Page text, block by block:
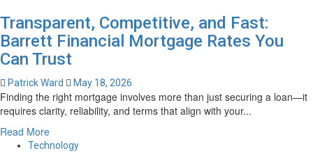
Growing
Landscape
and
Consumer
Trends
of
Weed
Dispensary
Services
in
Transparent, Competitive, and Fast:
Barrett Financial Mortgage Rates You
Can Trust
Patrick Ward May 18, 2026
Finding the right mortgage involves more than just securing a loan—it
requires clarity, reliability, and terms that align with your...
Read MoreRead
more
Technology